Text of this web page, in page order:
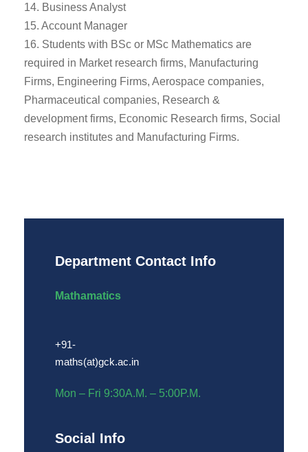
14. Business Analyst
15. Account Manager
16. Students with BSc or MSc Mathematics are
required in Market research firms, Manufacturing
Firms, Engineering Firms, Aerospace companies,
Pharmaceutical companies, Research &
development firms, Economic Research firms, Social
research institutes and Manufacturing Firms.
Department Contact Info
Mathamatics
+91-
maths(at)gck.ac.in
Mon – Fri 9:30A.M. – 5:00P.M.
Social Info